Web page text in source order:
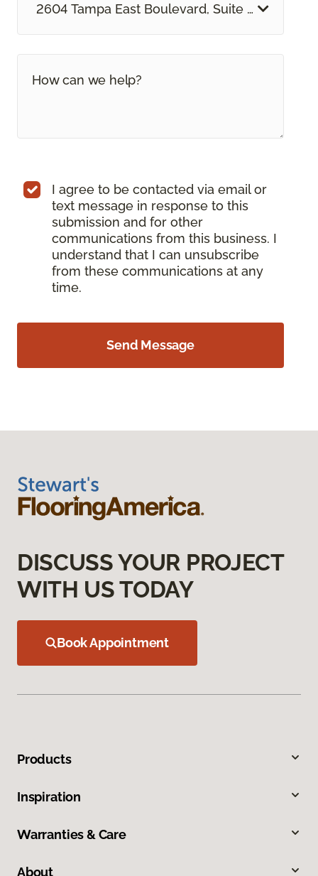
2604 Tampa East Boulevard, Suite O Tampa,
I agree to be contacted via email or
text message in response to this
submission and for other
communications from this business. I
understand that I can unsubscribe
from these communications at any
time.
Send Message
DISCUSS YOUR PROJECT
WITH US TODAY
Book Appointment
Products
Inspiration
Warranties & Care
About